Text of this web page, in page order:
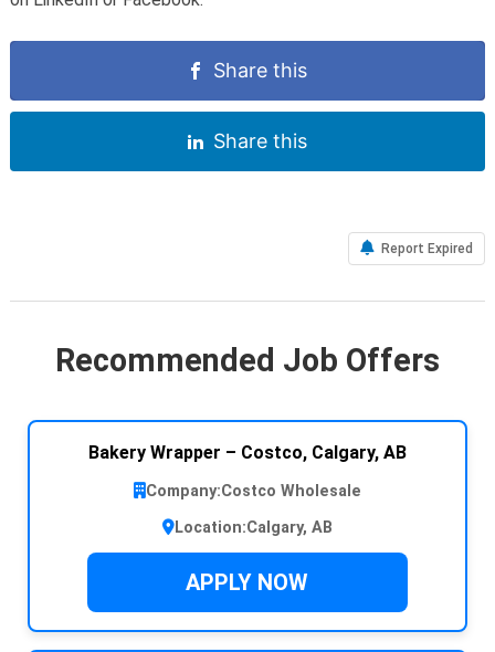
Share this
Share this
Report Expired
Recommended Job Offers
Bakery Wrapper – Costco, Calgary, AB
Company:Costco Wholesale
Location:Calgary, AB
APPLY NOW